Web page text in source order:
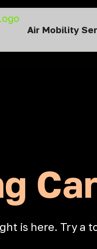
Air Mobility
is here. Try a